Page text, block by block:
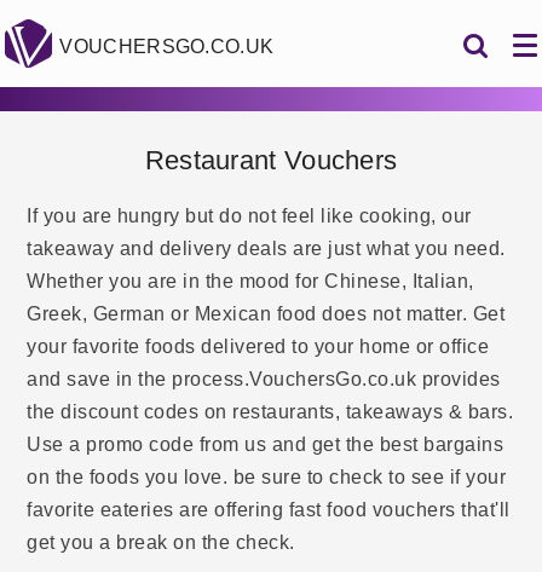
VOUCHERSGO.CO.UK
Restaurant Vouchers
If you are hungry but do not feel like cooking, our
takeaway and delivery deals are just what you need.
Whether you are in the mood for Chinese, Italian,
Greek, German or Mexican food does not matter. Get
your favorite foods delivered to your home or office
and save in the process.VouchersGo.co.uk provides
the discount codes on restaurants, takeaways & bars.
Use a promo code from us and get the best bargains
on the foods you love. be sure to check to see if your
favorite eateries are offering fast food vouchers that'll
get you a break on the check.